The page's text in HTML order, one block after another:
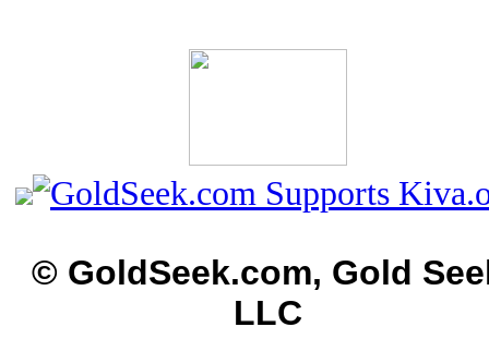
© GoldSeek.com, Gold
LLC